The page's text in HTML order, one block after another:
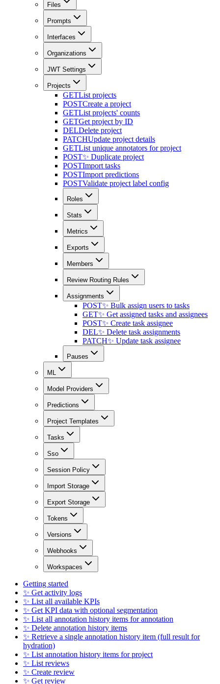
Files
Prompts
Interfaces
Organizations
JWT Settings
Projects
GETList projects
POSTCreate a project
GETList projects' counts
GETGet project by ID
DELDelete project
PATCHUpdate project details
GETList unique annotators for project
POST✨ Duplicate project
POSTImport tasks
POSTImport predictions
POSTValidate project label config
Roles
Stats
Metrics
Exports
Members
Review Routing Rules
Assignments
POST✨ Bulk assign users to tasks
GET✨ Get assigned tasks and assignees
POST✨ Create task assignee
DEL✨ Delete task assignments
PATCH✨ Update task assignee
Pauses
ML
Model Providers
Predictions
Project Templates
Tasks
Sso
Session Policy
Import Storage
Export Storage
Tokens
Versions
Webhooks
Workspaces
Getting started
✨ Get activity logs
✨ List all available KPIs
✨ Get KPI data with optional segmentation
✨ List all annotation history items for annotation
✨ Delete annotation history items
✨ Retrieve a single annotation history item (full result for
hydration)
✨ List annotation history items for project
✨ List reviews
✨ Create review
✨ Get review